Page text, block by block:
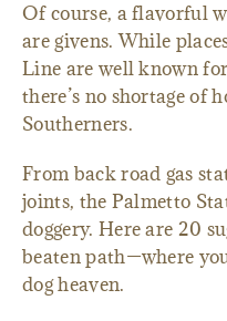
Of course, a flavorful
are givens. While
Line are well known
there’s no shortage of
Southerners.
From back road gas
joints, the Palmetto
doggery. Here are 20
beaten path—where
dog heaven.